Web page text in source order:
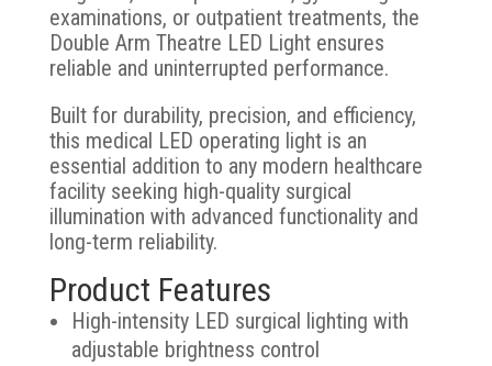
examinations, or outpatient treatments, the
Double Arm Theatre LED Light ensures
reliable and uninterrupted performance.
Built for durability, precision, and efficiency,
this medical LED operating light is an
essential addition to any modern healthcare
facility seeking high-quality surgical
illumination with advanced functionality and
long-term reliability.
Product Features
High-intensity LED surgical lighting with
adjustable brightness control